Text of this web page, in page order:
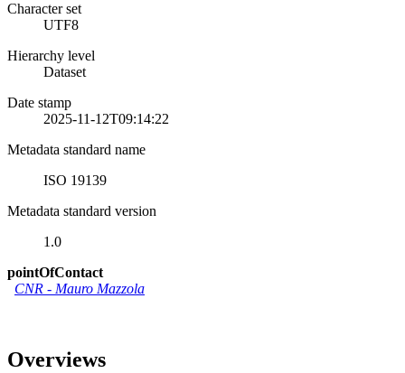
Character set
UTF8
Hierarchy level
Dataset
Date stamp
2025-11-12T09:14:22
Metadata standard name
ISO 19139
Metadata standard version
1.0
pointOfContact
CNR - Mauro Mazzola
Overviews